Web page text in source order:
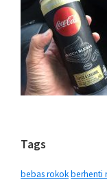
Tags
bebas rokokberhenti